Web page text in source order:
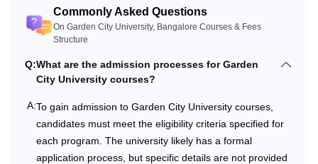
B.Tech
Rs
12,02,000
12,28,000
BBA
Commonly Asked Questions
On Garden City University, Bangalore Courses & Fees
Structure
Q:What are the admission processes for Garden
City University courses?
A:To gain admission to Garden City University courses,
candidates must meet the eligibility criteria specified for
each program. The university likely has a formal
application process, but specific details are not provided